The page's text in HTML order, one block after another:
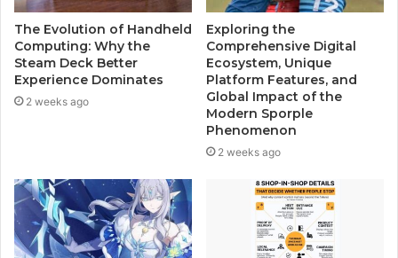
The Evolution of Handheld
Computing: Why the
Steam Deck Better
Experience Dominates
2 weeks ago
Exploring the
Comprehensive Digital
Ecosystem, Unique
Platform Features, and
Global Impact of the
Modern Sporple
Phenomenon
2 weeks ago